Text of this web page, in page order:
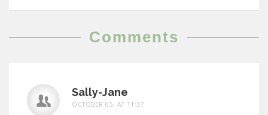
Comments
Sally-Jane
OCTOBER 05, AT 11:37